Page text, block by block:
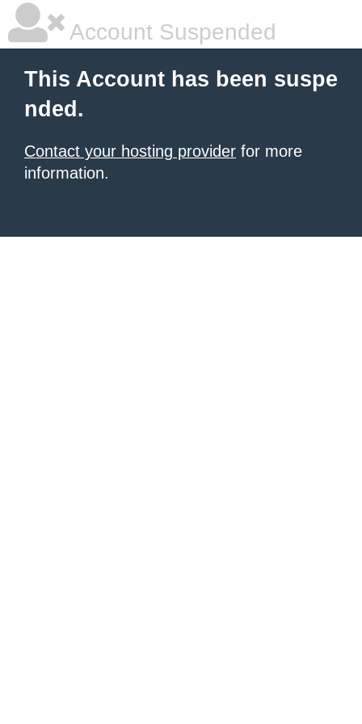
Account Suspended
This Account has been suspe
nded.
Contact your hosting provider for more
information.